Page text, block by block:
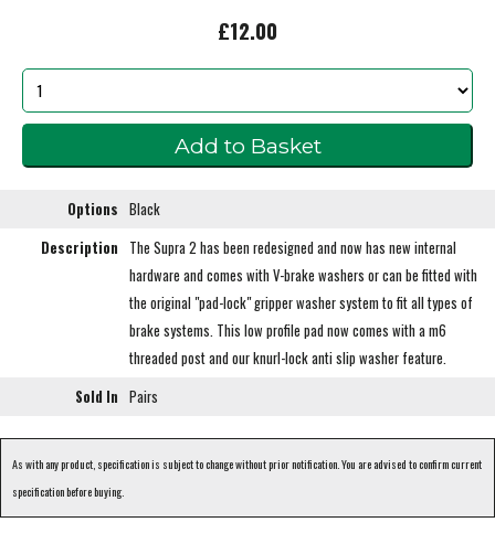
£12.00
Options Black
Description
The Supra 2 has been redesigned and now has new internal
hardware and comes with V-brake washers or can be fitted with
the original "pad-lock" gripper washer system to fit all types of
brake systems. This low profile pad now comes with a m6
threaded post and our knurl-lock anti slip washer feature.
Sold In Pairs
As with any product, specification is subject to change without prior notification. You are advised to confirm current
specification before buying.